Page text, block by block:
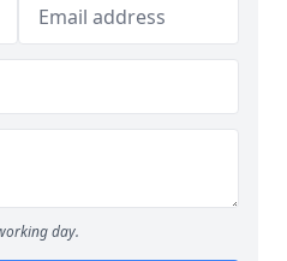
day.